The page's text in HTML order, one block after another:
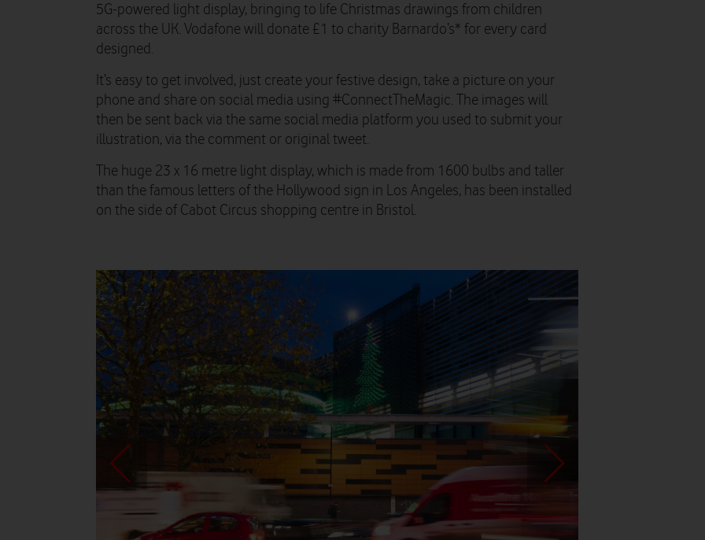
5G-powered light display, bringing to life Christmas drawings from children
across the UK. Vodafone will donate £1 to charity Barnardo’s* for every card
designed.
It’s easy to get involved, just create your festive design, take a picture on your
phone and share on social media using #ConnectTheMagic. The images will
then be sent back via the same social media platform you used to submit your
illustration, via the comment or original tweet.
The huge 23 x 16 metre light display, which is made from 1600 bulbs and taller
than the famous letters of the Hollywood sign in Los Angeles, has been installed
on the side of Cabot Circus shopping centre in Bristol.